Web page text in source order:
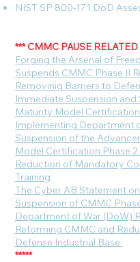
NIST SP 800-171 DoD
*** CMMC PAUSE
Forging the Arsenal of
Suspends CMMC Phase II
Removinig Barriers to
Immediate Suspension
Maturity Model
Implementing Department
Suspension of the
Model Certification Phase
Reduction of Mandatory
Training
The Cyber AB Statement
Suspension of CMMC
Department of War (DoW)
Reforming CMMC and
Defense Industrial Base
*****